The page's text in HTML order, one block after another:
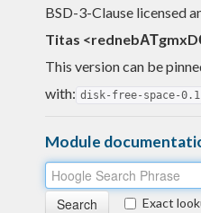
BSD-3-Clause licensed
Titas
This version can be
with: disk-free-space-
Module
Exact